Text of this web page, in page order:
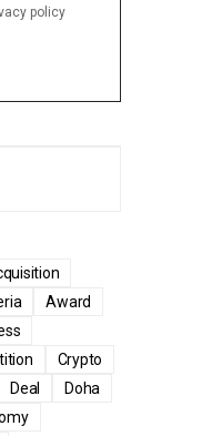
policy
Award
Crypto
Deal
Doha